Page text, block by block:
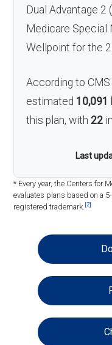
Dual Advantage 2
Medicare Special
Wellpoint for the
According to
estimated 10,091
this plan, with 22
Last
* Every year, the Centers for
evaluates plans based on a
registered trademark. [2]